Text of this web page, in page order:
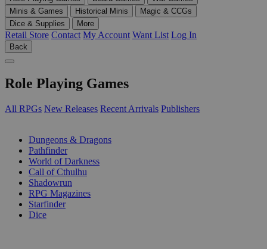
Minis & Games
Historical Minis
Magic & CCGs
Dice & Supplies
More
Retail Store Contact My Account Want List Log In
Back
Role Playing Games
All RPGs New Releases Recent Arrivals Publishers
Dungeons & Dragons
Pathfinder
World of Darkness
Call of Cthulhu
Shadowrun
RPG Magazines
Starfinder
Dice